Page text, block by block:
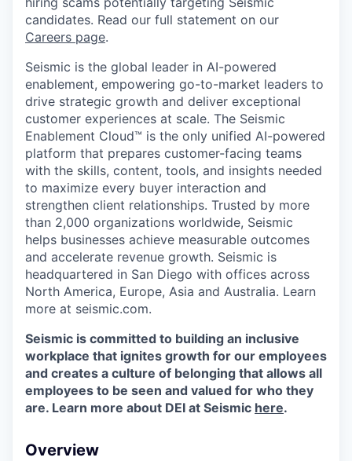
candidates. Read our full statement on our
Careers page.
Seismic is the global leader in AI-powered
enablement, empowering go-to-market leaders to
drive strategic growth and deliver exceptional
customer experiences at scale. The Seismic
Enablement Cloud™ is the only unified AI-powered
platform that prepares customer-facing teams
with the skills, content, tools, and insights needed
to maximize every buyer interaction and
strengthen client relationships. Trusted by more
than 2,000 organizations worldwide, Seismic
helps businesses achieve measurable outcomes
and accelerate revenue growth. Seismic is
headquartered in San Diego with offices across
North America, Europe, Asia and Australia. Learn
more at seismic.com.
Seismic is committed to building an inclusive
workplace that ignites growth for our employees
and creates a culture of belonging that allows all
employees to be seen and valued for who they
are. Learn more about DEI at Seismic here.
Overview